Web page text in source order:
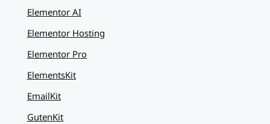
Elementor AI
Elementor Hosting
Elementor Pro
ElementsKit
EmailKit
GutenKit